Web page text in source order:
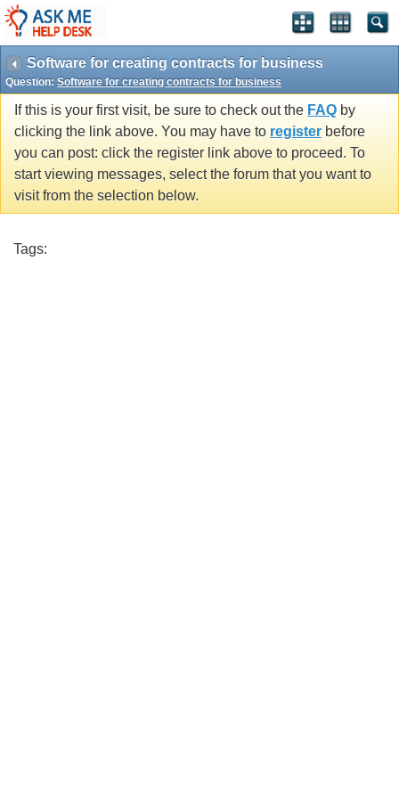
Software for creating contracts for business
Question: Software for creating contracts for business
If this is your first visit, be sure to check out the FAQ by
clicking the link above. You may have to register before
you can post: click the register link above to proceed. To
start viewing messages, select the forum that you want to
visit from the selection below.
Tags: